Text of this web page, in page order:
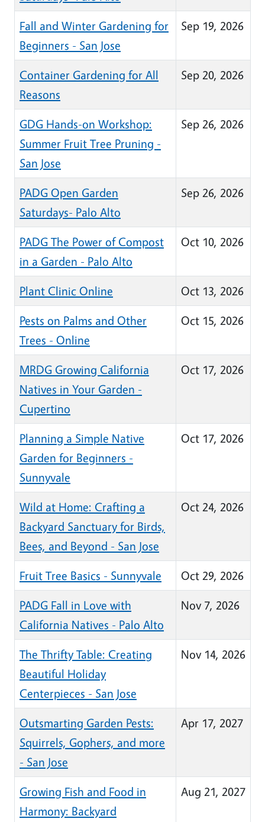
Fall and Winter Gardening for
Beginners - San Jose
Sep 19, 2026
Container Gardening for All
Reasons
Sep 20, 2026
GDG Hands-on Workshop:
Summer Fruit Tree Pruning -
San Jose
Sep 26, 2026
PADG Open Garden
Saturdays- Palo Alto
Sep 26, 2026
PADG The Power of Compost
in a Garden - Palo Alto
Oct 10, 2026
Plant Clinic Online
Oct 13, 2026
Pests on Palms and Other
Trees - Online
Oct 15, 2026
MRDG Growing California
Natives in Your Garden -
Cupertino
Oct 17, 2026
Planning a Simple Native
Garden for Beginners -
Sunnyvale
Oct 17, 2026
Wild at Home: Crafting a
Backyard Sanctuary for Birds,
Bees, and Beyond - San Jose
Oct 24, 2026
Fruit Tree Basics - Sunnyvale
Oct 29, 2026
PADG Fall in Love with
California Natives - Palo Alto
Nov 7, 2026
The Thrifty Table: Creating
Beautiful Holiday
Centerpieces - San Jose
Nov 14, 2026
Outsmarting Garden Pests:
Squirrels, Gophers, and more
- San Jose
Apr 17, 2027
Growing Fish and Food in
Harmony: Backyard
Aug 21, 2027